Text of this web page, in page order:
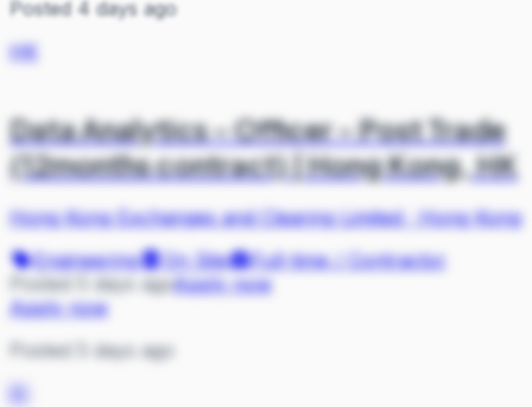
Posted 4 days ago
HK
Data Analytics - Officer - Post Trade
(12months contract) | Hong Kong, HK
Hong Kong Exchanges and Clearing Limited·Hong Kong
Engineering
On Site
Full-time / Contractor
Posted 5 days agoApply now
Apply now
Posted 5 days ago
BI